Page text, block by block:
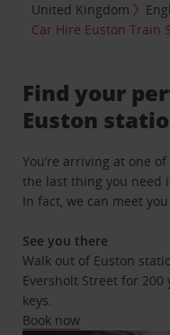
United Kingdom
Car Hire Euston Train
Find your
Euston
You’re arriving at one
the last thing you need
In fact, we can meet
See you there
Walk out of Euston
Eversholt Street for 200
keys.
Book now